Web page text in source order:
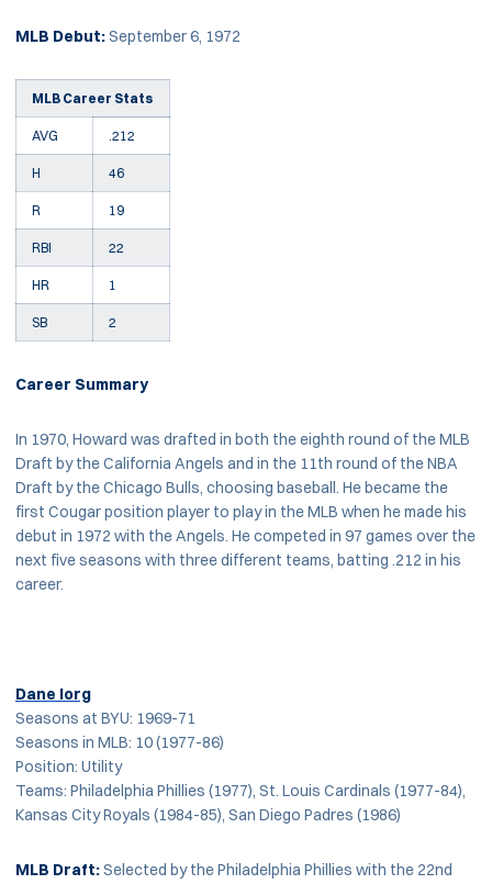
MLB Debut:September 6, 1972
MLB Career Stats
AVG .212
H 46
R 19
RBI 22
HR 1
SB 2
Career Summary
In 1970, Howard was drafted in both the eighth round of the MLB
Draft by the California Angels and in the 11th round of the NBA
Draft by the Chicago Bulls, choosing baseball. He became the
first Cougar position player to play in the MLB when he made his
debut in 1972 with the Angels. He competed in 97 games over the
next five seasons with three different teams, batting .212 in his
career.
Dane Iorg
Seasons at BYU: 1969-71
Seasons in MLB: 10 (1977-86)
Position: Utility
Teams: Philadelphia Phillies (1977), St. Louis Cardinals (1977-84),
Kansas City Royals (1984-85), San Diego Padres (1986)
MLB Draft:Selected by the Philadelphia Phillies with the 22nd